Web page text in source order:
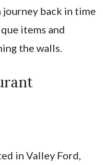
back in time
items and
the walls.
in Valley Ford,